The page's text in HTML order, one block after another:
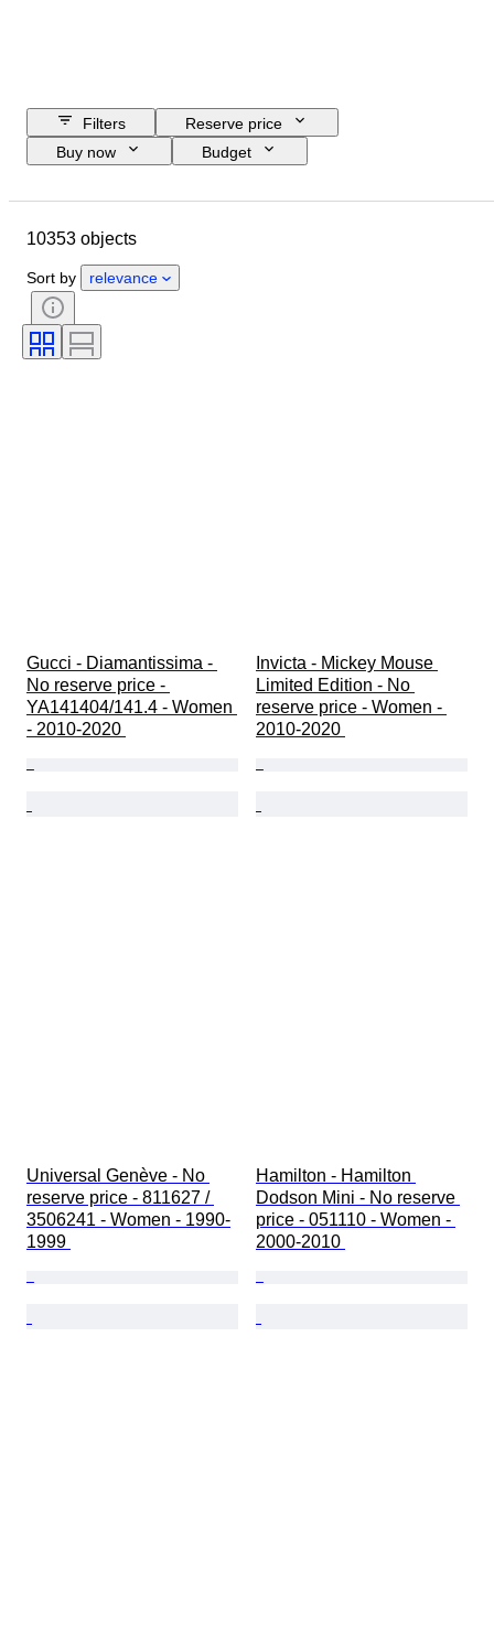
Filters
Reserve price
Buy now
Budget
Watch band length
Country of origin
Gender
Period
Binding
10353 objects
Sort by relevance
Gucci - Diamantissima -
No reserve price -
YA141404/141.4 - Women
- 2010-2020
Invicta - Mickey Mouse
Limited Edition - No
reserve price - Women -
2010-2020
Universal Genève - No
reserve price - 811627 /
3506241 - Women - 1990-
1999
Hamilton - Hamilton
Dodson Mini - No reserve
price - 051110 - Women -
2000-2010